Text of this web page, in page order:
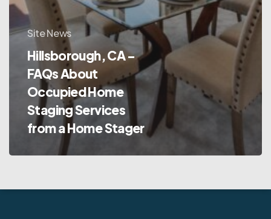
Site News
Hillsborough, CA –
FAQs About
Occupied Home
Staging Services
from a Home Stager